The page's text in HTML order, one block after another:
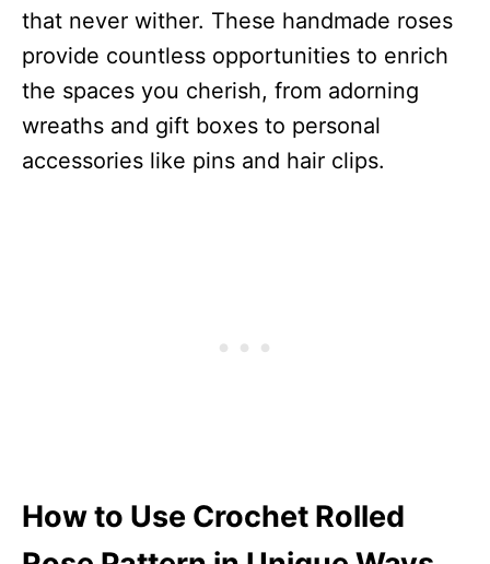
that never wither. These handmade roses
provide countless opportunities to enrich
the spaces you cherish, from adorning
wreaths and gift boxes to personal
accessories like pins and hair clips.
How to Use Crochet Rolled